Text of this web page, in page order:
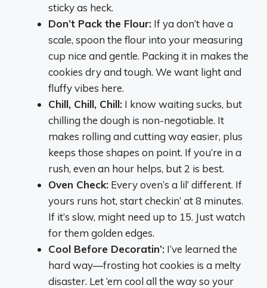
sticky as heck.
Don’t Pack the Flour: If ya don’t have a
scale, spoon the flour into your measuring
cup nice and gentle. Packing it in makes the
cookies dry and tough. We want light and
fluffy vibes here.
Chill, Chill, Chill: I know waiting sucks, but
chilling the dough is non-negotiable. It
makes rolling and cutting way easier, plus
keeps those shapes on point. If you’re in a
rush, even an hour helps, but 2 is best.
Oven Check: Every oven’s a lil’ different. If
yours runs hot, start checkin’ at 8 minutes.
If it’s slow, might need up to 15. Just watch
for them golden edges.
Cool Before Decoratin’: I’ve learned the
hard way—frosting hot cookies is a melty
disaster. Let ‘em cool all the way so your